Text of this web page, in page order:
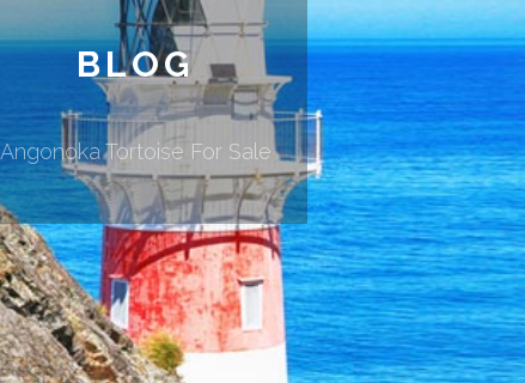
BLOG
Angonoka Tortoise For Sale